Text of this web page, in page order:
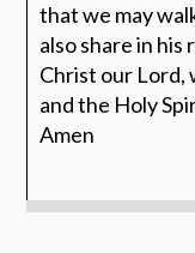
that we may
also share in
Christ our Lord,
and the Holy
Amen